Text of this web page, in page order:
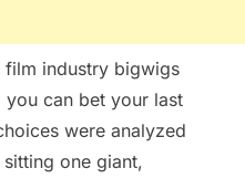
film industry bigwigs
can bet your last
were analyzed
one giant,